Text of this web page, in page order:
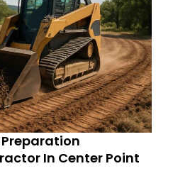
In Center Point